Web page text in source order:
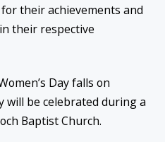
their achievements and
their respective
Day falls on
will be celebrated during a
Baptist Church.